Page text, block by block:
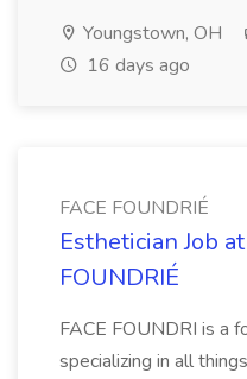
Youngstown, OH
16 days ago
FACE FOUNDRIÉ
Esthetician Job
FOUNDRIÉ
FACE FOUNDRI is a
specializing in all